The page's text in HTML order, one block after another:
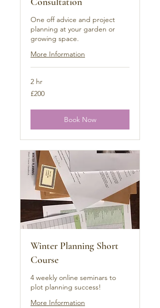
One off advice and project
planning at your garden or
growing space.
More Information
2 hr
200
British
£200
Book Now
Winter Planning Short
Course
4 weekly online seminars to
plot planning success!
More Information